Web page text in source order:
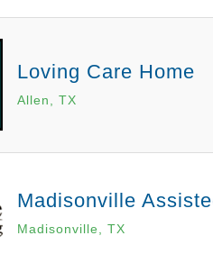
Loving Care Home
Allen, TX
Madisonville
Madisonville, TX